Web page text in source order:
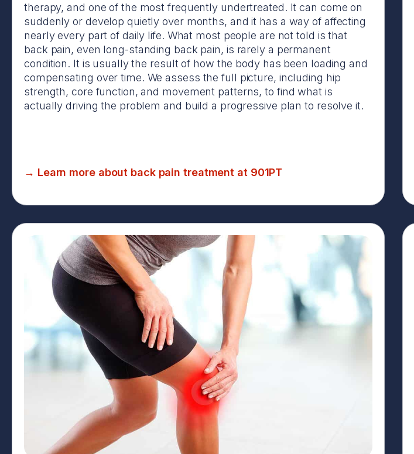
therapy, and one of the most frequently undertreated. It can come on
suddenly or develop quietly over months, and it has a way of affecting
nearly every part of daily life. What most people are not told is that
back pain, even long-standing back pain, is rarely a permanent
condition. It is usually the result of how the body has been loading and
compensating over time. We assess the full picture, including hip
strength, core function, and movement patterns, to find what is
actually driving the problem and build a progressive plan to resolve it.
→ Learn more about back pain treatment at 901PT